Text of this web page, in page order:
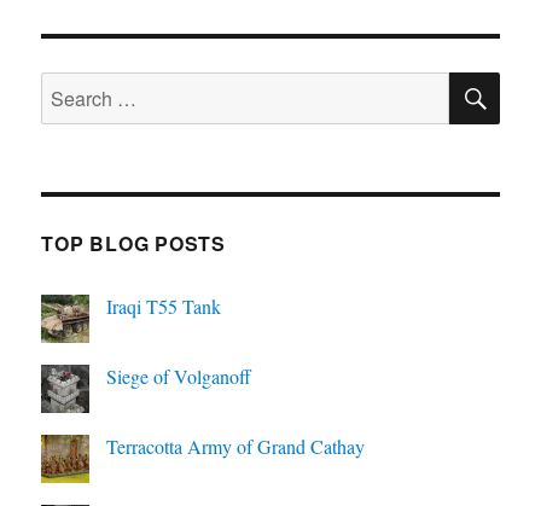
Search
for:
TOP BLOG POSTS
Iraqi T55 Tank
Siege of Volganoff
Terracotta Army of Grand Cathay